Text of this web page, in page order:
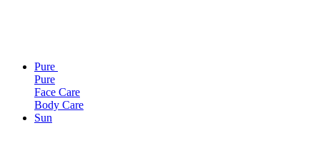
Pure
Pure
Face Care
Body Care
Sun